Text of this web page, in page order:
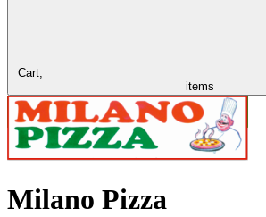
Cart,
items
Milano Pizza